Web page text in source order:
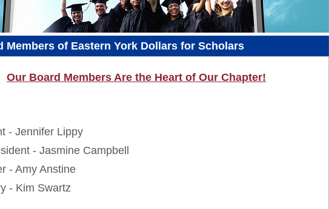
Members of Eastern York Dollars for Scholars
Our Board Members Are the Heart of Our Chapter!
- Jennifer Lippy
- Jasmine Campbell
- Amy Anstine
- Kim Swartz